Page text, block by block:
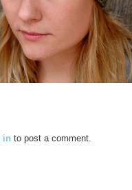
in to post a comment.